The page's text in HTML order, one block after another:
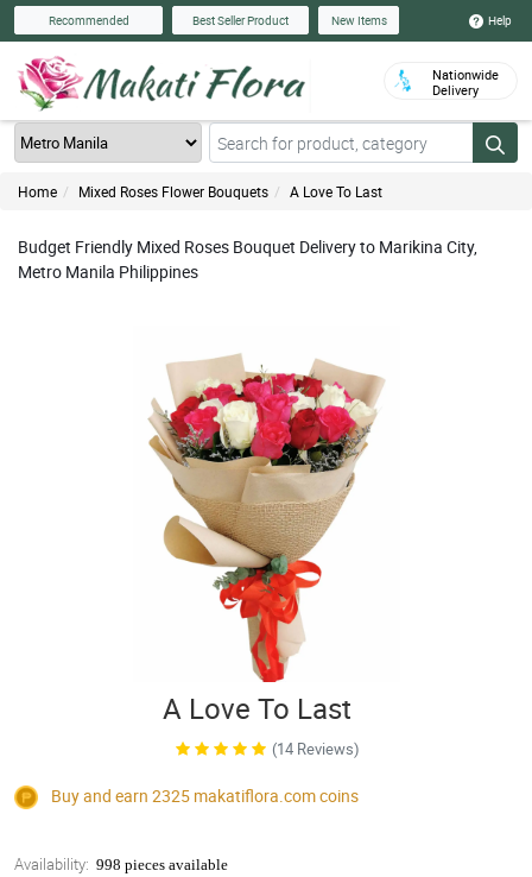
Recommended Best Seller Product New Items Help
Nationwide
Delivery
Home Mixed Roses Flower Bouquets A Love To Last
Budget Friendly Mixed Roses Bouquet Delivery to Marikina City,
Metro Manila Philippines
A Love To Last
(14 Reviews)
Buy and earn 2325 makatiflora.comcoins
Availability: 998 pieces available